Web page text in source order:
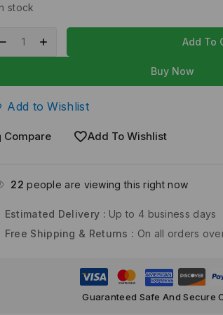
stock
Add To
Buy Now
Add to Wishlist
Compare Add To Wishlist
30 people are viewing this right now
Estimated Delivery : Up to 4 business days
Free Shipping & Returns : On all orders
Guaranteed Safe And Secure